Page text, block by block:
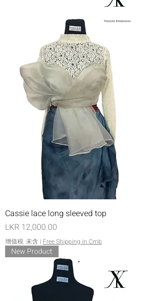
Cassie lace long sleeved top
價格
LKR 12,000.00
增值税 未含 | Free Shipping in Cmb
New Product